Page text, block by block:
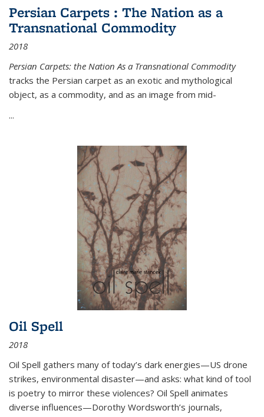
Persian Carpets : The Nation as a
Transnational Commodity
2018
Persian Carpets: the Nation As a Transnational Commodity
tracks the Persian carpet as an exotic and mythological
object, as a commodity, and as an image from mid-
...
Oil Spell
2018
Oil Spell gathers many of today’s dark energies—US drone
strikes, environmental disaster—and asks: what kind of tool
is poetry to mirror these violences? Oil Spell animates
diverse influences—Dorothy Wordsworth’s journals,